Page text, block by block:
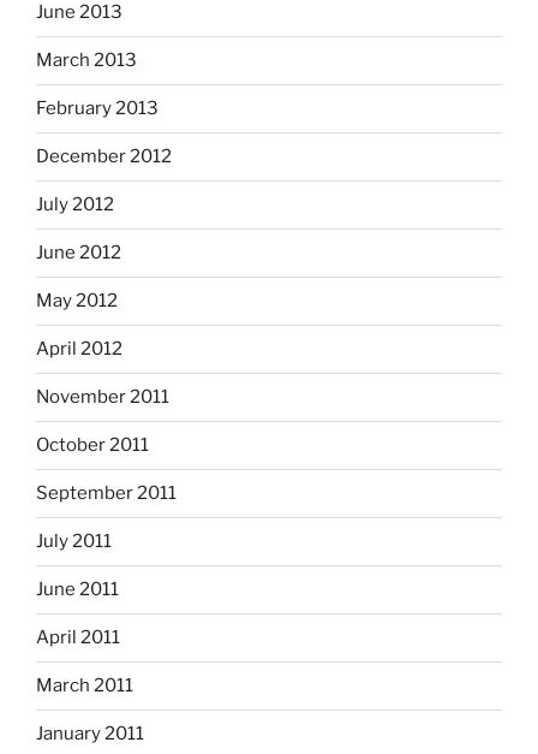
June 2013
March 2013
February 2013
December 2012
July 2012
June 2012
May 2012
April 2012
November 2011
October 2011
September 2011
July 2011
June 2011
April 2011
March 2011
January 2011